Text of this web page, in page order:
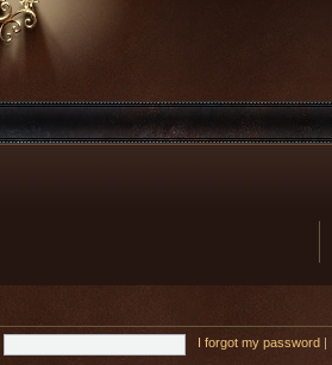
I forgot my password